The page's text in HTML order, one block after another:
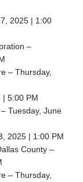
2025 | 1:00
–
– Thursday,
| 5:00 PM
Tuesday, June
2025 | 1:00 PM
County –
– Thursday,